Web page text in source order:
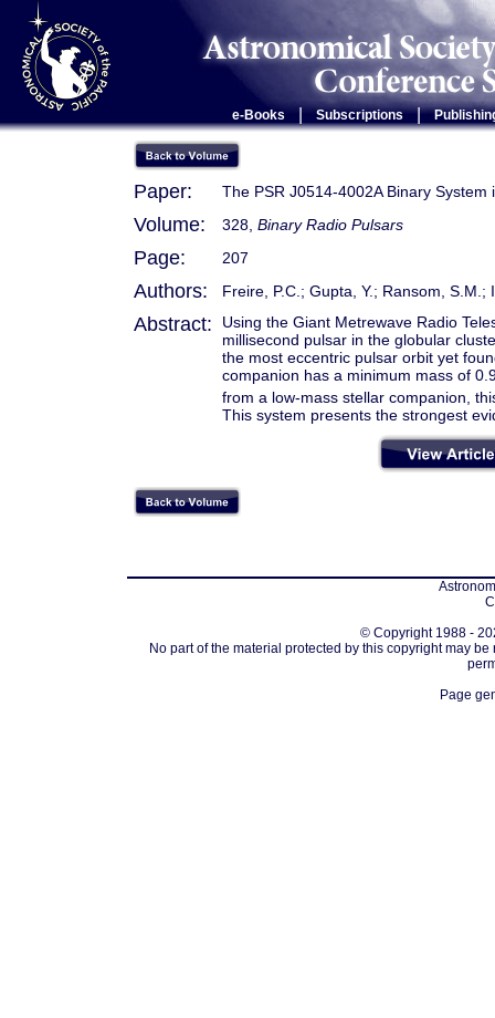
e-Books Subscriptions |
Paper: The PSR J0514-4002A Binary System
Volume: 328, Binary Radio Pulsars
Page: 207
Authors: Freire, P.C.; Gupta, Y.; Ransom,
Abstract:
Using the Giant Metrewave Radio
millisecond pulsar in the globular
the most eccentric pulsar orbit yet
companion has a minimum mass of
from a low-mass stellar companion,
This system presents the strongest
© Copyright 1988 -
No part of the material protected by this copyright may
Page